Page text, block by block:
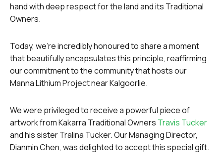
hand with deep respect for the land and its Traditional
Owners.
Today, we’re incredibly honoured to share a moment
that beautifully encapsulates this principle, reaffirming
our commitment to the community that hosts our
Manna Lithium Project near Kalgoorlie.
We were privileged to receive a powerful piece of
artwork from Kakarra Traditional Owners Travis Tucker
and his sister Tralina Tucker. Our Managing Director,
Dianmin Chen, was delighted to accept this special gift.